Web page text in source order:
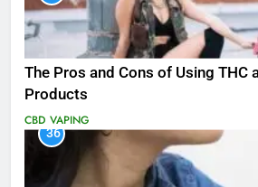
The Pros and Cons of Using THC
Products
CBD VAPING
36